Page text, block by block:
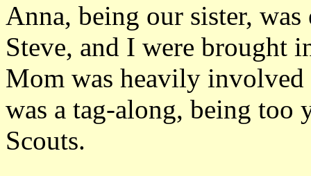
Anna, being our sister,
Steve, and I were brought
Mom was heavily
was a tag-along, being too
Scouts.